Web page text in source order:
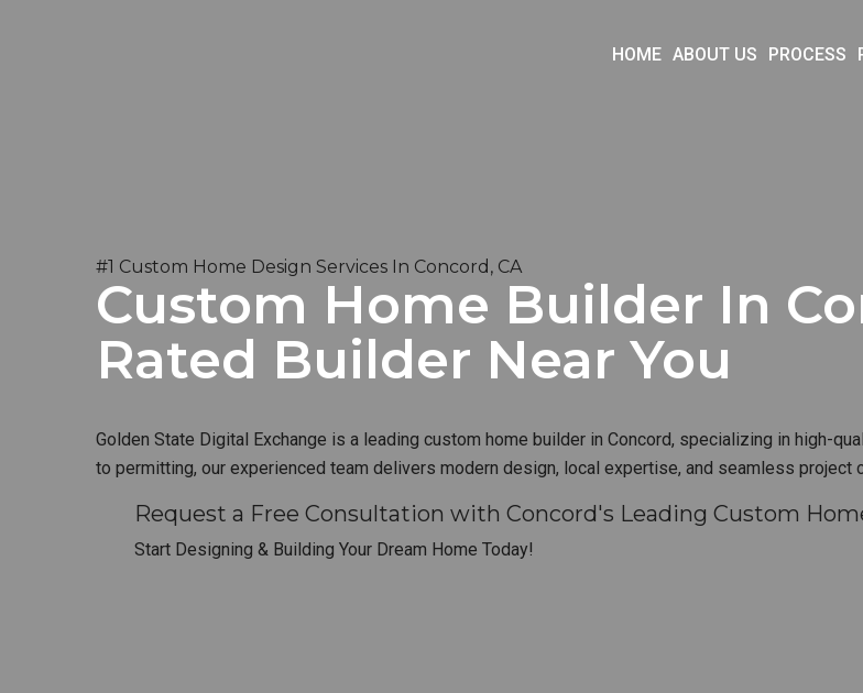
HOME ABOUT US PROCESS
#1 Custom Home Design Services In Concord, CA
Custom Home Builder In
Rated Builder Near You
Golden State Digital Exchange is a leading custom home builder in Concord, specializing in high-
to permitting, our experienced team delivers modern design, local expertise, and seamless project
Request a Free Consultation with Concord's Leading Custom
Start Designing & Building Your Dream Home Today!